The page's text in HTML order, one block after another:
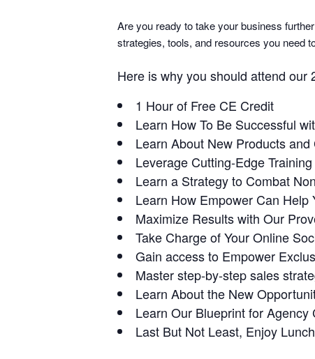
Are you ready to take your business
strategies, tools, and resources you need
Here is why you should attend our
1 Hour of Free CE Credit
Learn How To Be Successful
Learn About New Products
Leverage Cutting-Edge
Learn a Strategy to Combat
Learn How Empower Can
Maximize Results with Our
Take Charge of Your Online
Gain access to Empower
Master step-by-step sales
Learn About the New
Learn Our Blueprint for Agency
Last But Not Least, Enjoy